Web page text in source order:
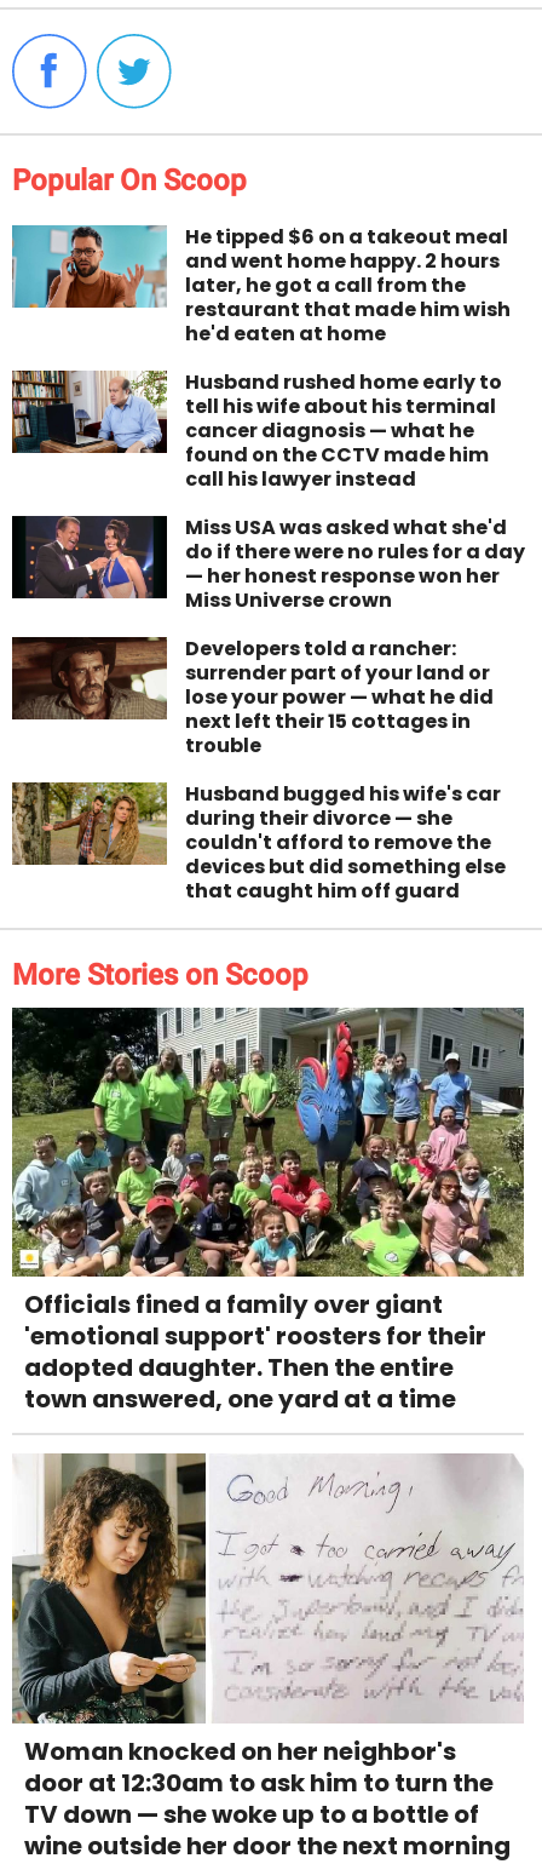
Popular On Scoop
He tipped $6 on a takeout meal
and went home happy. 2 hours
later, he got a call from the
restaurant that made him wish
he'd eaten at home
Husband rushed home early to
tell his wife about his terminal
cancer diagnosis — what he
found on the CCTV made him
call his lawyer instead
Miss USA was asked what she'd
do if there were no rules for a day
— her honest response won her
Miss Universe crown
Developers told a rancher:
surrender part of your land or
lose your power — what he did
next left their 15 cottages in
trouble
Husband bugged his wife's car
during their divorce — she
couldn't afford to remove the
devices but did something else
that caught him off guard
More Stories on Scoop
Officials fined a family over giant
'emotional support' roosters for their
adopted daughter. Then the entire
town answered, one yard at a time
Woman knocked on her neighbor's
door at 12:30am to ask him to turn the
TV down — she woke up to a bottle of
wine outside her door the next morning